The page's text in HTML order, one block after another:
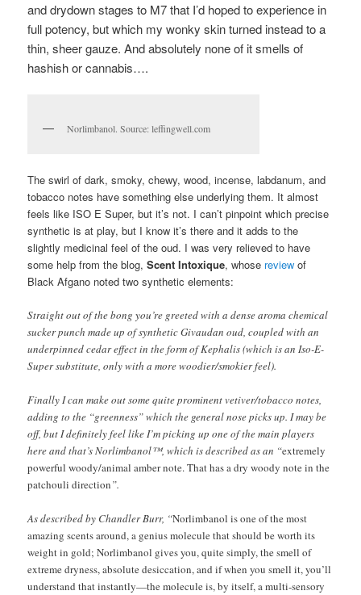
and drydown stages to M7 that I’d hoped to experience in
full potency, but which my wonky skin turned instead to a
thin, sheer gauze. And absolutely none of it smells of
hashish or cannabis….
Norlimbanol. Source: leffingwell.com
The swirl of dark, smoky, chewy, wood, incense, labdanum, and
tobacco notes have something else underlying them. It almost
feels like ISO E Super, but it’s not. I can’t pinpoint which precise
synthetic is at play, but I know it’s there and it adds to the
slightly medicinal feel of the oud. I was very relieved to have
some help from the blog,Scent Intoxique, whose review of
Black Afgano noted two synthetic elements:
Straight out of the bong you’re greeted with a dense aroma chemical
sucker punch made up of synthetic Givaudan oud, coupled with an
underpinned cedar effect in the form of Kephalis (which is an Iso-E-
Super substitute, only with a more woodier/smokier feel).
Finally I can make out some quite prominent vetiver/tobacco notes,
adding to the “greenness” which the general nose picks up. I may be
off, but I definitely feel like I’m picking up one of the main players
here and that’s Norlimbanol™, which is described as an “extremely
powerful woody/animal amber note. That has a dry woody note in the
patchouli direction”.
As described by Chandler Burr, “Norlimbanol is one of the most
amazing scents around, a genius molecule that should be worth its
weight in gold; Norlimbanol gives you, quite simply, the smell of
extreme dryness, absolute desiccation, and if when you smell it, you’ll
understand that instantly—the molecule is, by itself, a multi-sensory